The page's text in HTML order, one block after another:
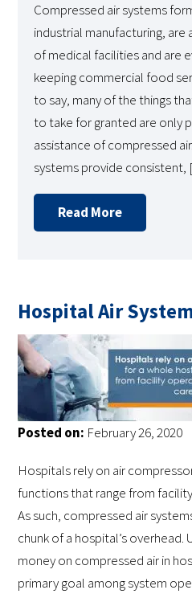
Compressed air systems
industrial manufacturing,
of medical facilities and are
keeping commercial food
to say, many of the things
to take for granted are only
assistance of compressed
systems provide
Read More
Hospital Air
Posted on: February 26, 2020
Hospitals rely on air
functions that range from
As such, compressed air
chunk of a hospital’s overhead.
money on compressed air in
primary goal among system